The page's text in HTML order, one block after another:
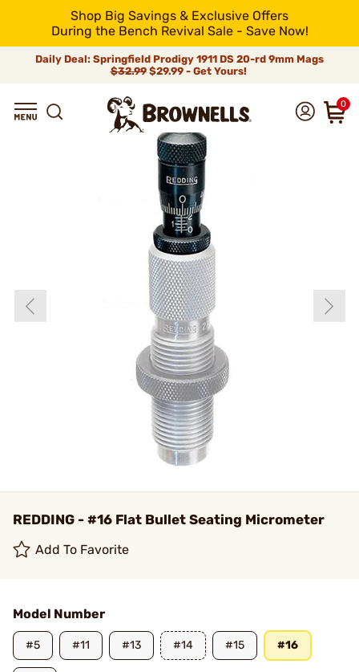
Shop Big Savings & Exclusive Offers
During the Bench Revival Sale - Save Now!
Daily Deal: Springfield Prodigy 1911 DS 20-rd 9mm Mags
$32.99$29.99 - Get Yours!
0
REDDING - #16 Flat Bullet Seating Micrometer
Add To Favorite
Model Number
#5 #11 #13 #14 #15 #16